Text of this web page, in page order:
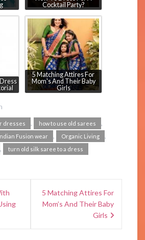
Cocktail Party?
5 Matching Attires For
Mom's And Their Baby
Girls
dresses , how to use old sarees ,
Fusion wear , Organic Living ,
, turn old silk saree to a dress
5 Matching Attires For
Mom’s And Their Baby
Girls